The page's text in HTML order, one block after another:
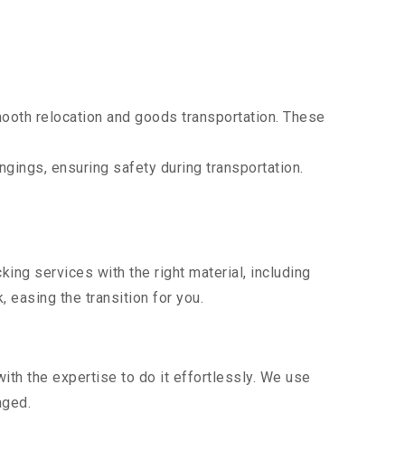
relocation and goods transportation. These
ensuring safety during transportation.
services with the right material, including
easing the transition for you.
the expertise to do it effortlessly. We use